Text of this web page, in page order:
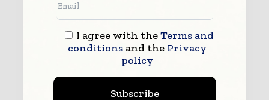
I agree with theTerms and
conditionsand the Privacy
policy
Subscribe